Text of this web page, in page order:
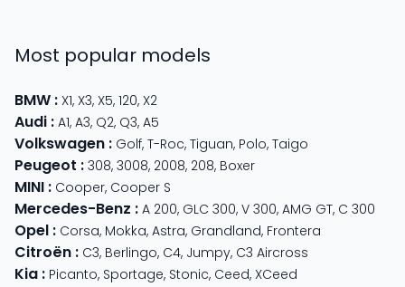
Most popular models
BMW : X1, X3, X5, 120, X2
Audi : A1, A3, Q2, Q3, A5
Volkswagen : Golf, T-Roc, Tiguan, Polo, Taigo
Peugeot : 308, 3008, 2008, 208, Boxer
MINI : Cooper, Cooper S
Mercedes-Benz : A 200, GLC 300, V 300, AMG GT, C 300
Opel : Corsa, Mokka, Astra, Grandland, Frontera
Citroën : C3, Berlingo, C4, Jumpy, C3 Aircross
Kia : Picanto, Sportage, Stonic, Ceed, XCeed